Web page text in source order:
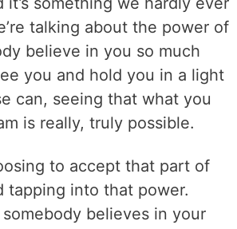
talking about the power of
believe in you so much
you and hold you in a light
can, seeing that what you
is really, truly possible.
to accept that part of
tapping into that power.
believes in your